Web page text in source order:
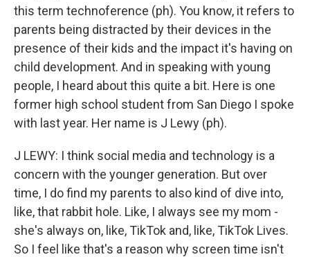
this term technoference (ph). You know, it refers to
parents being distracted by their devices in the
presence of their kids and the impact it's having on
child development. And in speaking with young
people, I heard about this quite a bit. Here is one
former high school student from San Diego I spoke
with last year. Her name is J Lewy (ph).
J LEWY: I think social media and technology is a
concern with the younger generation. But over
time, I do find my parents to also kind of dive into,
like, that rabbit hole. Like, I always see my mom -
she's always on, like, TikTok and, like, TikTok Lives.
So I feel like that's a reason why screen time isn't